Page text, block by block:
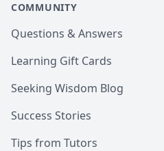
COMMUNITY
Questions & Answers
Learning Gift Cards
Seeking Wisdom Blog
Success Stories
Tips from Tutors